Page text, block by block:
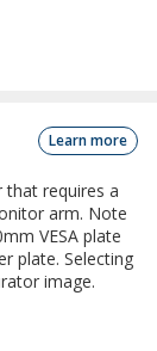
Learn more
requires a
arm. Note
VESA plate
plate. Selecting
image.